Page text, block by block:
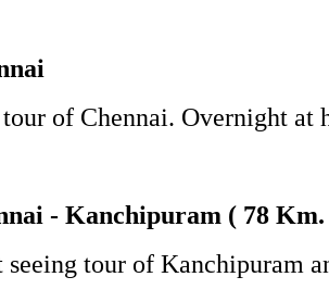
of Chennai. Overnight at
- Kanchipuram ( 78
tour of Kanchipuram